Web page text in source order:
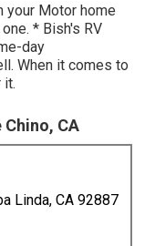
your Motor home
* Bish's RV
day
When it comes to
it.
Chino, CA
Linda, CA 92887